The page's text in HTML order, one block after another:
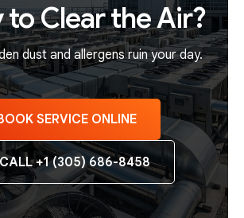
to Clear the Air?
dust and allergens ruin your day.
SERVICE ONLINE
CALL +1 (305) 686-8458